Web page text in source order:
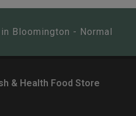
Bloomington - Normal
& Health Food Store